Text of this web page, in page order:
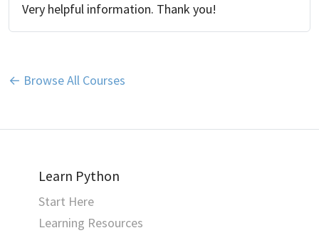
Very helpful information. Thank you!
← Browse All Courses
Learn Python
Start Here
Learning Resources